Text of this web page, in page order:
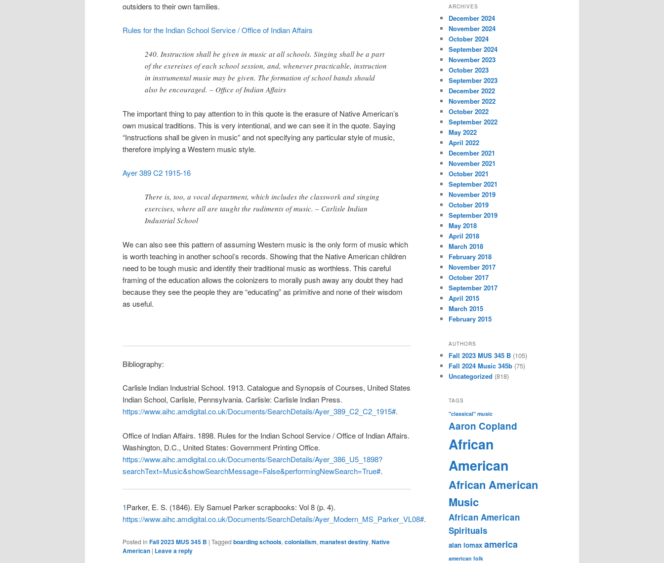
outsiders to their own families.
Rules for the Indian School Service / Office of Indian Affairs
240. Instruction shall be given in music at all schools. Singing shall be a part
of the exereises of each school session, and, whenever practicable, instruction
in instrumental musie may be given. The formation of school bands should
also be encouraged. – Office of Indian Affairs
The important thing to pay attention to in this quote is the erasure of Native American’s
own musical traditions. This is very intentional, and we can see it in the quote. Saying
“Instructions shall be given in music” and not specifying any particular style of music,
therefore implying a Western music style.
Ayer 389 C2 1915-16
There is, too, a vocal department, which includes the classwork and singing
exercises, where all are taught the rudiments of music. – Carlisle Indian
Industrial School
We can also see this pattern of assuming Western music is the only form of music which
is worth teaching in another school’s records. Showing that the Native American children
need to be tough music and identify their traditional music as worthless. This careful
framing of the education allows the colonizers to morally push away any doubt they had
because they see the people they are “educating” as primitive and none of their wisdom
as useful.
Bibliography:
Carlisle Indian Industrial School. 1913. Catalogue and Synopsis of Courses, United States
Indian School, Carlisle, Pennsylvania. Carlisle: Carlisle Indian Press.
https://www.aihc.amdigital.co.uk/Documents/SearchDetails/Ayer_389_C2_C2_1915#.
Office of Indian Affairs. 1898. Rules for the Indian School Service / Office of Indian Affairs.
Washington, D.C., United States: Government Printing Office.
https://www.aihc.amdigital.co.uk/Documents/SearchDetails/Ayer_386_U5_1898?
searchText=Music&showSearchMessage=False&performingNewSearch=True#.
1Parker, E. S. (1846). Ely Samuel Parker scrapbooks: Vol 8 (p. 4).
https://www.aihc.amdigital.co.uk/Documents/SearchDetails/Ayer_Modern_MS_Parker_VL08#.
Posted in Fall 2023 MUS 345 B | Tagged boarding schools, colonialism, manafest destiny, Native
American | Leave a reply
ARCHIVES
December 2024
November 2024
October 2024
September 2024
November 2023
October 2023
September 2023
December 2022
November 2022
October 2022
September 2022
May 2022
April 2022
December 2021
November 2021
October 2021
September 2021
November 2019
October 2019
September 2019
May 2018
April 2018
March 2018
February 2018
November 2017
October 2017
September 2017
April 2015
March 2015
February 2015
AUTHORS
Fall 2023 MUS 345 B (105)
Fall 2024 Music 345b (75)
Uncategorized (818)
TAGS
"classical" music
Aaron Copland
African
American
African American
Music
African American
Spirituals
alan lomax america
american folk